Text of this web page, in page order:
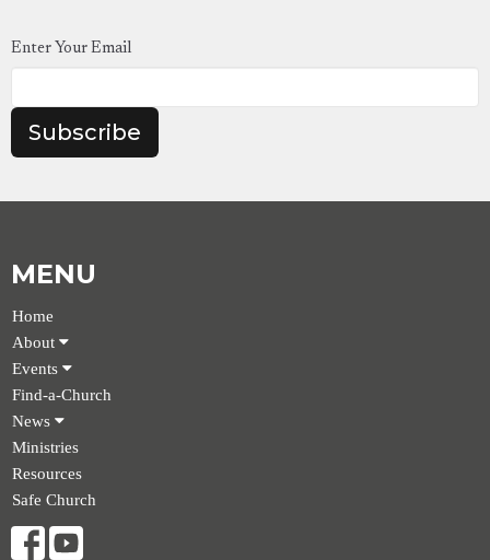
Enter Your Email
Subscribe
MENU
Home
About
Events
Find-a-Church
News
Ministries
Resources
Safe Church